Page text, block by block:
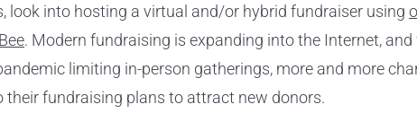
look into hosting a virtual and/or hybrid fundraiser using
. Modern fundraising is expanding into the Internet, and
limiting in-person gatherings, more and more
fundraising plans to attract new donors.